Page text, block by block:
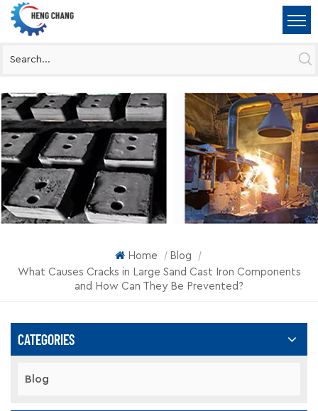
Home | Blog |
What Causes Cracks in Large Sand Cast Iron Components
and How Can They Be Prevented?
CATEGORIES
Blog